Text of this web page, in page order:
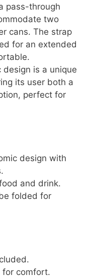
pass-through
two
cans. The strap
for an extended
is a unique
its user both a
perfect for
design with
and drink.
folded for
for comfort.